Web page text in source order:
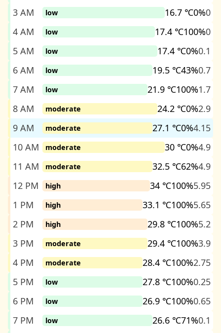
3 AM
low 16.7 ℃0%0
4 AM
low 17.4 ℃100%0
5 AM
low 17.4 ℃0%0.1
6 AM
low 19.5 ℃43%0.7
7 AM
low 21.9 ℃100%1.7
8 AM
moderate 24.2 ℃0%2.9
9 AM
moderate 27.1 ℃0%4.15
10 AM
moderate 30 ℃0%4.9
11 AM
moderate 32.5 ℃62%4.9
12 PM
high 34 ℃100%5.95
1 PM
high 33.1 ℃100%5.65
2 PM
high 29.8 ℃100%5.2
3 PM
moderate 29.4 ℃100%3.9
4 PM
moderate 28.4 ℃100%2.75
5 PM
low 27.8 ℃100%0.25
6 PM
low 26.9 ℃100%0.65
7 PM
low 26.6 ℃71%0.1